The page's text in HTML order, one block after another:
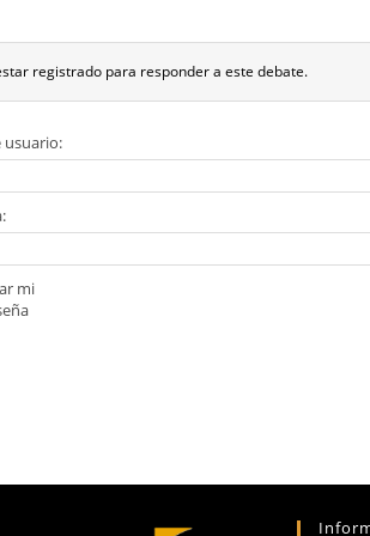
registrado para responder a este debate.
usuario:
mi